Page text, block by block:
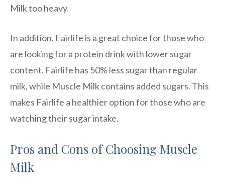
Milk too heavy.
In addition, Fairlife is a great choice for those who
are looking for a protein drink with lower sugar
content. Fairlife has 50% less sugar than regular
milk, while Muscle Milk contains added sugars. This
makes Fairlife a healthier option for those who are
watching their sugar intake.
Pros and Cons of Choosing Muscle
Milk